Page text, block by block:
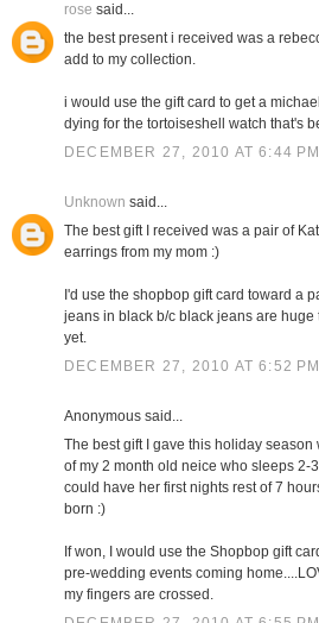
rose said...
the best present i received was a
add to my collection.
i would use the gift card to get a
dying for the tortoiseshell watch that's
DECEMBER 27, 2010 AT 6:44 PM
Unknown said...
The best gift I received was a pair of
earrings from my mom :)
I'd use the shopbop gift card toward a
jeans in black b/c black jeans are
yet.
DECEMBER 27, 2010 AT 6:52 PM
Anonymous said...
The best gift I gave this holiday
of my 2 month old neice who sleeps 2-
could have her first nights rest of 7
born :)
If won, I would use the Shopbop gift
pre-wedding events coming
my fingers are crossed.